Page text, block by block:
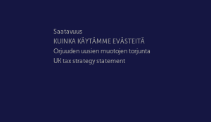
Saatavuus
KUINKA KÄYTÄMME EVÄSTEITÄ
Orjuuden uusien muotojen torjunta
UK tax strategy statement